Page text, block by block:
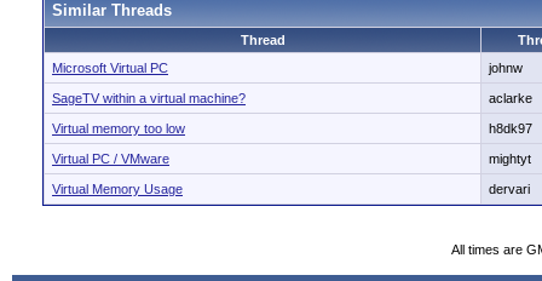
Similar Threads
Thread
Microsoft Virtual PC
johnw
SageTV within a virtual machine? aclarke
Virtual memory too low h8dk97
Virtual PC / VMware mightyt
Virtual Memory Usage dervari
All times are